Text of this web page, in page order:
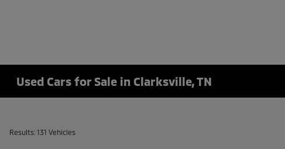
Used Cars for Sale in Clarksville, TN
Results: 131 Vehicles